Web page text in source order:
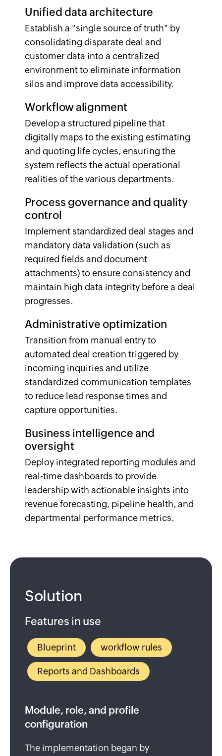
Unified data architecture
Establish a "single source of truth" by
consolidating disparate deal and
customer data into a centralized
environment to eliminate information
silos and improve data accessibility.
Workflow alignment
Develop a structured pipeline that
digitally maps to the existing estimating
and quoting life cycles, ensuring the
system reflects the actual operational
realities of the various departments.
Process governance and quality
control
Implement standardized deal stages and
mandatory data validation (such as
required fields and document
attachments) to ensure consistency and
maintain high data integrity before a deal
progresses.
Administrative optimization
Transition from manual entry to
automated deal creation triggered by
incoming inquiries and utilize
standardized communication templates
to reduce lead response times and
capture opportunities.
Business intelligence and
oversight
Deploy integrated reporting modules and
real-time dashboards to provide
leadership with actionable insights into
revenue forecasting, pipeline health, and
departmental performance metrics.
Solution
Features in use
Blueprint workflow rules
Reports and Dashboards
Module, role, and profile
configuration
The implementation began by